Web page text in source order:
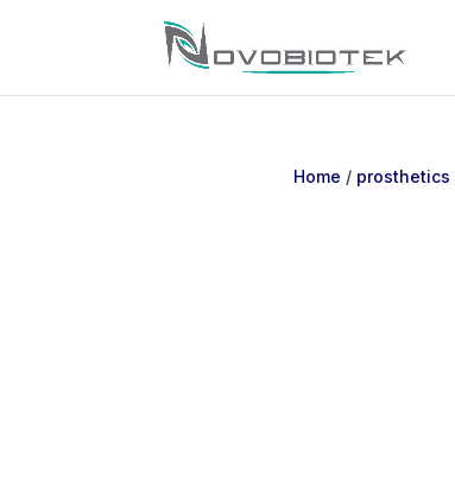
Home / prosthetics